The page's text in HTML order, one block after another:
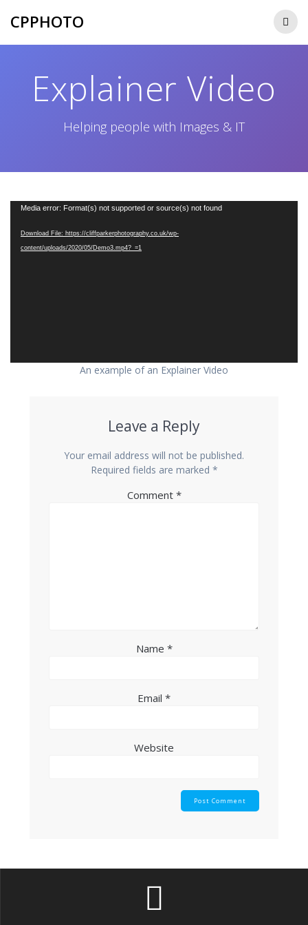
CPPHOTO
Explainer Video
Helping people with Images & IT
Video
Media error: Format(s) not supported or source(s) not found
Download File: https://cliffparkerphotography.co.uk/wp-
content/uploads/2020/05/Demo3.mp4?_=1
An example of an Explainer Video
Leave a Reply
Your email address will not be published.
Required fields are marked *
Comment *
Name *
Email *
Website